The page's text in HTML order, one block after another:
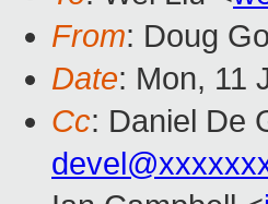
From: Doug
Date: Mon, 11
Cc: Daniel De